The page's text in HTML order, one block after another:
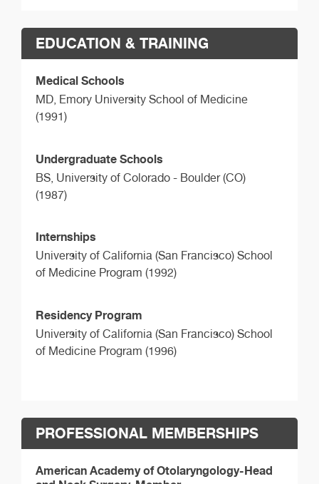
EDUCATION & TRAINING
Medical Schools
MD, Emory University School of Medicine
(1991)
Undergraduate Schools
BS, University of Colorado - Boulder (CO)
(1987)
Internships
University of California (San Francisco) School
of Medicine Program (1992)
Residency Program
University of California (San Francisco) School
of Medicine Program (1996)
PROFESSIONAL MEMBERSHIPS
American Academy of Otolaryngology-Head